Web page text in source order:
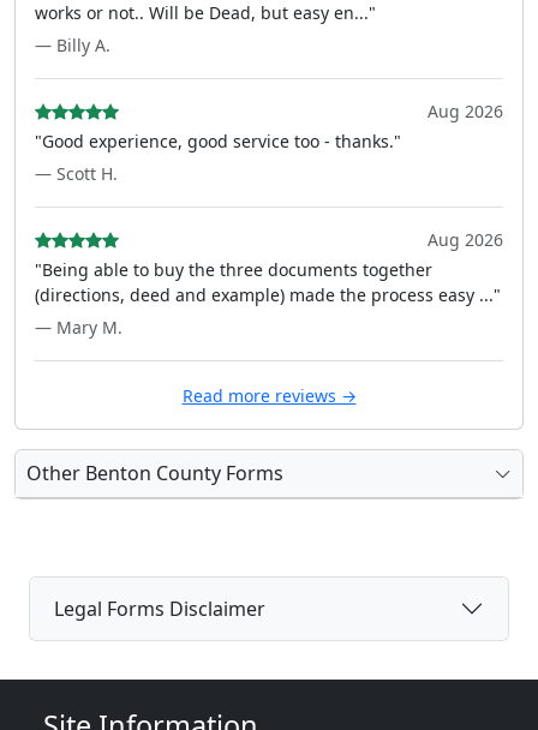
works or not.. Will be Dead, but easy en..."
— Billy A.
Aug 2026
"Good experience, good service too - thanks."
— Scott H.
Aug 2026
"Being able to buy the three documents together
(directions, deed and example) made the process easy ..."
— Mary M.
Read more reviews →
Other Benton County Forms
Legal Forms Disclaimer